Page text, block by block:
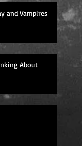
and Vampires
About